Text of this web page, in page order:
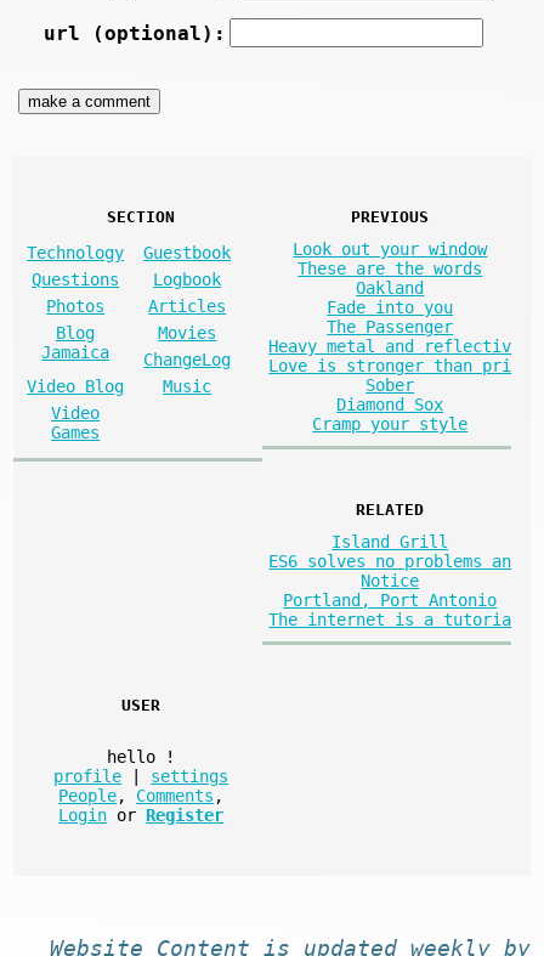
url (optional):
SECTION
Technology
Guestbook
Questions
Logbook
Photos
Articles
Blog
Jamaica
Movies
ChangeLog
Video Blog
Music
Video
Games
PREVIOUS
Look out your window
These are the words
Oakland
Fade into you
The Passenger
Heavy metal and reflectiv
Love is stronger than pri
Sober
Diamond Sox
Cramp your style
RELATED
Island Grill
ES6 solves no problems an
Notice
Portland, Port Antonio
The internet is a tutoria
USER
hello
!
profile
settings
People, Comments ,
Login or Register
Website Content is updatedweekly by